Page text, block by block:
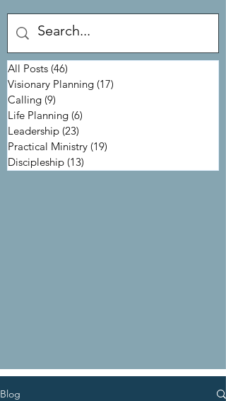
All Posts (46)
Visionary Planning (17)
Calling (9)
Life Planning (6)
Leadership (23)
Practical Ministry (19)
Discipleship (13)
Blog